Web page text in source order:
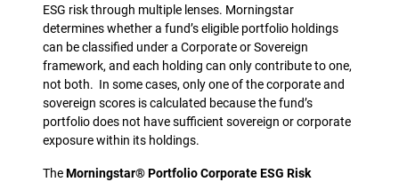
ESG risk through multiple lenses. Morningstar
determines whether a fund’s eligible portfolio holdings
can be classified under a Corporate or Sovereign
framework, and each holding can only contribute to one,
not both. In some cases, only one of the corporate and
sovereign scores is calculated because the fund’s
portfolio does not have sufficient sovereign or corporate
exposure within its holdings.
TheMorningstar® Portfolio Corporate ESG Risk